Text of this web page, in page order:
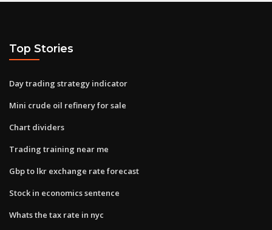
Top Stories
Day trading strategy indicator
Mini crude oil refinery for sale
Chart dividers
Trading training near me
Gbp to lkr exchange rate forecast
Stock in economics sentence
Whats the tax rate in nyc